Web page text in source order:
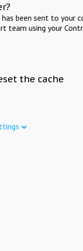
been sent to your
team using your
the cache